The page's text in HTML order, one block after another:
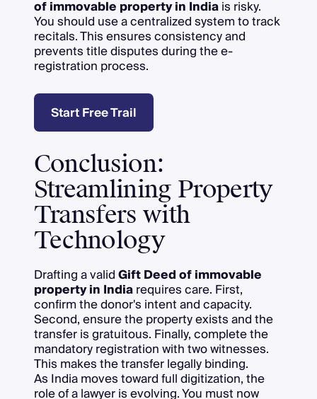
of immovable property in Indiais risky.
You should use a centralized system to track
recitals. This ensures consistency and
prevents title disputes during the e-
registration process.
Start Free Trail
Conclusion:
Streamlining Property
Transfers with
Technology
Drafting a validGift Deed of immovable
property in Indiarequires care. First,
confirm the donor's intent and capacity.
Second, ensure the property exists and the
transfer is gratuitous. Finally, complete the
mandatory registration with two witnesses.
This makes the transfer legally binding.
As India moves toward full digitization, the
role of a lawyer is evolving. You must now